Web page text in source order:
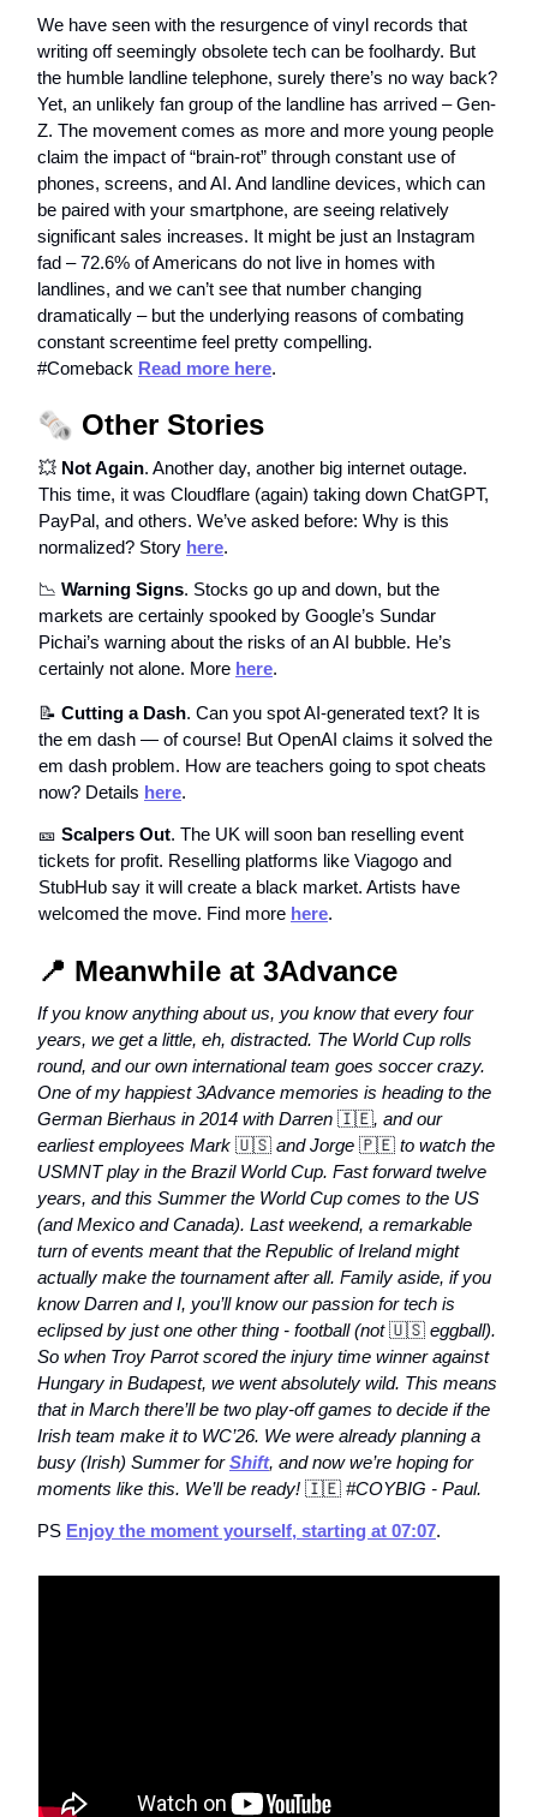
We have seen with the resurgence of vinyl records that
writing off seemingly obsolete tech can be foolhardy. But
the humble landline telephone, surely there’s no way back?
Yet, an unlikely fan group of the landline has arrived – Gen-
Z. The movement comes as more and more young people
claim the impact of “brain-rot” through constant use of
phones, screens, and AI. And landline devices, which can
be paired with your smartphone, are seeing relatively
significant sales increases. It might be just an Instagram
fad – 72.6% of Americans do not live in homes with
landlines, and we can’t see that number changing
dramatically – but the underlying reasons of combating
constant screentime feel pretty compelling.
#Comeback Read more here.
🗞️ Other Stories
💥 Not Again. Another day, another big internet outage.
This time, it was Cloudflare (again) taking down ChatGPT,
PayPal, and others. We’ve asked before: Why is this
normalized? Story here.
📉 Warning Signs. Stocks go up and down, but the
markets are certainly spooked by Google’s Sundar
Pichai’s warning about the risks of an AI bubble. He’s
certainly not alone. More here.
📝 Cutting a Dash. Can you spot AI-generated text? It is
the em dash — of course! But OpenAI claims it solved the
em dash problem. How are teachers going to spot cheats
now? Details here.
🎫 Scalpers Out. The UK will soon ban reselling event
tickets for profit. Reselling platforms like Viagogo and
StubHub say it will create a black market. Artists have
welcomed the move. Find more here.
📍 Meanwhile at 3Advance
If you know anything about us, you know that every four
years, we get a little, eh, distracted. The World Cup rolls
round, and our own international team goes soccer crazy.
One of my happiest 3Advance memories is heading to the
German Bierhaus in 2014 with Darren 🇮🇪, and our
earliest employees Mark 🇺🇸 and Jorge 🇵🇪 to watch the
USMNT play in the Brazil World Cup. Fast forward twelve
years, and this Summer the World Cup comes to the US
(and Mexico and Canada). Last weekend, a remarkable
turn of events meant that the Republic of Ireland might
actually make the tournament after all. Family aside, if you
know Darren and I, you’ll know our passion for tech is
eclipsed by just one other thing - football (not🇺🇸 eggball).
So when Troy Parrot scored the injury time winner against
Hungary in Budapest, we went absolutely wild. This means
that in March there’ll be two play-off games to decide if the
Irish team make it to WC’26. We were already planning a
busy (Irish) Summer forShift, and now we’re hoping for
moments like this. We’ll be ready! 🇮🇪 #COYBIG - Paul.
PS Enjoy the moment yourself, starting at 07:07.